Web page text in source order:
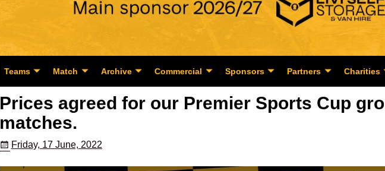
Teams Match Archive Commercial Sponsors Partners Charities
Prices agreed for our Premier Sports Cup
matches.
Friday, 17 June, 2022